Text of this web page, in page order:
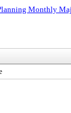
Monthly